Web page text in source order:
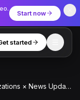
Start now
started
OpenClip for News Organizations × News Update Template